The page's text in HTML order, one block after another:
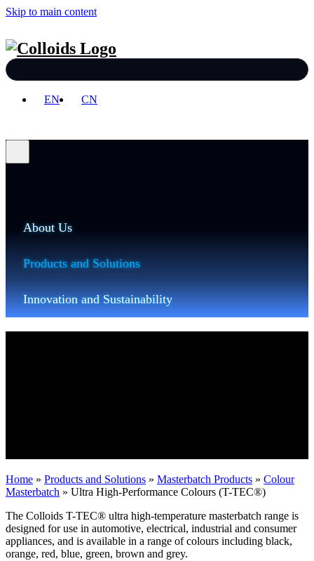
Skip to main content
EN CN
About Us
Products and Solutions
Innovation and Sustainability
Home » Products and Solutions » Masterbatch Products » Colour
Masterbatch » Ultra High-Performance Colours (T-TEC®)
The Colloids T-TEC® ultra high-temperature masterbatch range is
designed for use in automotive, electrical, industrial and consumer
appliances, and is available in a range of colours including black,
orange, red, blue, green, brown and grey.